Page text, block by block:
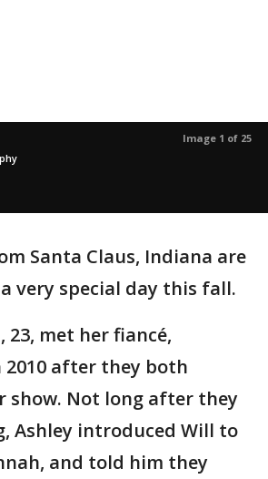
Image 1 of 25
Santa Claus, Indiana are
very special day this fall.
23, met her fiancé,
2010 after they both
show. Not long after they
Ashley introduced Will to
and told him they